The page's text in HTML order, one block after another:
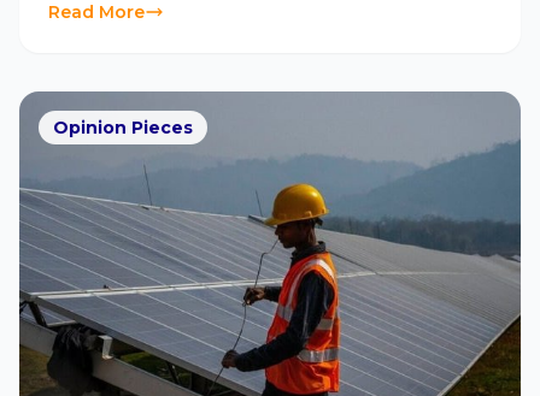
Read More
Opinion Pieces